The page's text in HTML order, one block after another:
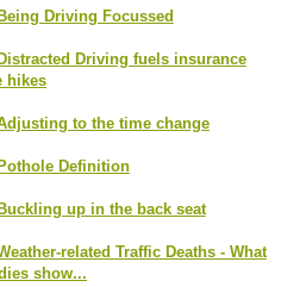
Being Driving Focussed
Distracted Driving fuels insurance
hikes
to the time change
Pothole Definition
Buckling up in the back seat
related Traffic Deaths - What
show...